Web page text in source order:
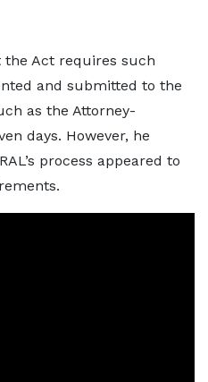
the Act requires such
and submitted to the
as the Attorney-
days. However, he
process appeared to